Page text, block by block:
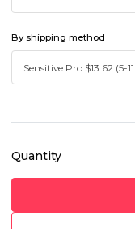
By shipping method
Quantity